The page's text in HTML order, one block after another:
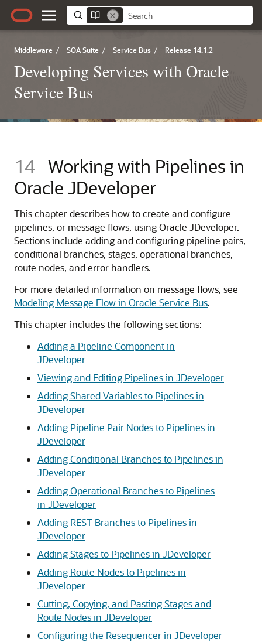
Middleware / SOA Suite / Service Bus / Release 14.1.2
Developing Services with Oracle
Service Bus
14 Working with Pipelines in
Oracle JDeveloper
This chapter describes how to create and configure
pipelines, or message flows, using Oracle JDeveloper.
Sections include adding and configuring pipeline pairs,
conditional branches, stages, operational branches,
route nodes, and error handlers.
For more detailed information on message flows, see
Modeling Message Flow in Oracle Service Bus.
This chapter includes the following sections:
Adding a Pipeline Component in
JDeveloper
Viewing and Editing Pipelines in JDeveloper
Adding Shared Variables to Pipelines in
JDeveloper
Adding Pipeline Pair Nodes to Pipelines in
JDeveloper
Adding Conditional Branches to Pipelines in
JDeveloper
Adding Operational Branches to Pipelines
in JDeveloper
Adding REST Branches to Pipelines in
JDeveloper
Adding Stages to Pipelines in JDeveloper
Adding Route Nodes to Pipelines in
JDeveloper
Cutting, Copying, and Pasting Stages and
Route Nodes in JDeveloper
Configuring the Resequencer in JDeveloper